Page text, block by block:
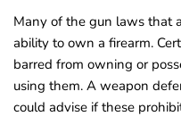
Many of the gun laws that
ability to own a firearm.
barred from owning or
using them. A weapon
could advise if these